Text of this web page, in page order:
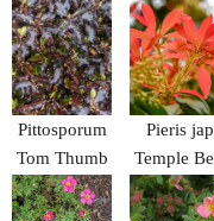
Pittosporum
Tom Thumb
Pieris
Temple